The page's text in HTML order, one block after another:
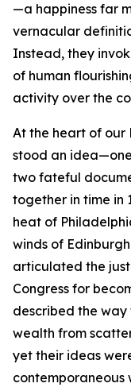
—a happiness far
vernacular
Instead, they
of human
activity over the
At the heart of our
stood an
two fateful
together in time in
heat of
winds of
articulated the
Congress for
described the way
wealth from
yet their ideas
contemporaneous